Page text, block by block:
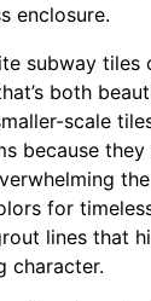
enclosure.
subway tiles
both
scale
because
for
lines that
character.